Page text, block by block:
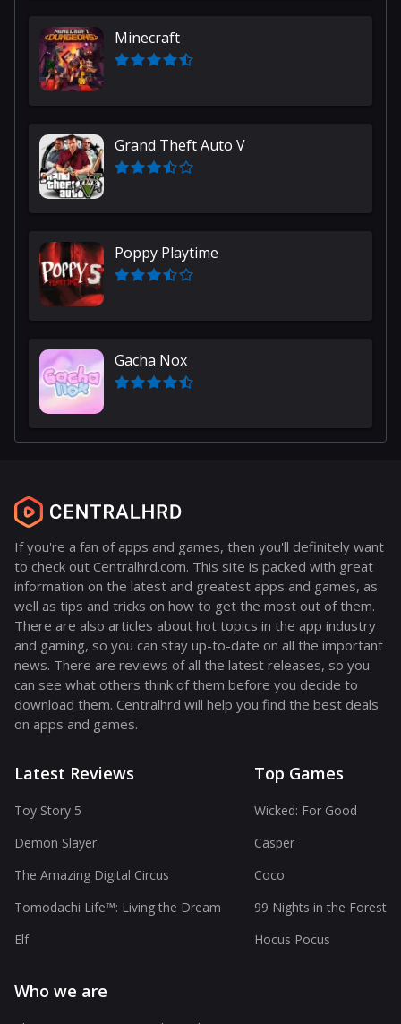
Minecraft
Grand Theft Auto V
Poppy Playtime
Gacha Nox
If you're a fan of apps and games, then you'll definitely want
to check out Centralhrd.com. This site is packed with great
information on the latest and greatest apps and games, as
well as tips and tricks on how to get the most out of them.
There are also articles about hot topics in the app industry
and gaming, so you can stay up-to-date on all the important
news. There are reviews of all the latest releases, so you
can see what others think of them before you decide to
download them. Centralhrd will help you find the best deals
on apps and games.
Latest Reviews
Toy Story 5
Demon Slayer
The Amazing Digital Circus
Tomodachi Life™: Living the Dream
Elf
Top Games
Wicked: For Good
Casper
Coco
99 Nights in the Forest
Hocus Pocus
Who we are